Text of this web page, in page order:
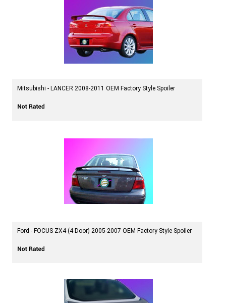
Mitsubishi - LANCER 2008-2011 OEM Factory Style Spoiler
Ford - FOCUS ZX4 (4 Door) 2005-2007 OEM Factory Style Spoiler